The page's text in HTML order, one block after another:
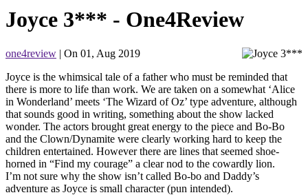
Joyce 3*** - One4Review
one4review | On 01, Aug 2019
Joyce is the whimsical tale of a father who must be reminded that
there is more to life than work. We are taken on a somewhat ‘Alice
in Wonderland’ meets ‘The Wizard of Oz’ type adventure, although
that sounds good in writing, something about the show lacked
wonder. The actors brought great energy to the piece and Bo-Bo
and the Clown/Dynamite were clearly working hard to keep the
children entertained. However there are lines that seemed shoe-
horned in “Find my courage” a clear nod to the cowardly lion.
I’m not sure why the show isn’t called Bo-bo and Daddy’s
adventure as Joyce is small character (pun intended).